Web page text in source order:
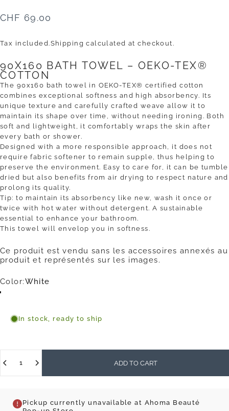
CHF 69.00
Tax included.Shipping calculated at checkout.
90X160 BATH TOWEL – OEKO-TEX®
COTTON
The 90x160 bath towel in OEKO-TEX® certified cotton
combines exceptional softness and high absorbency. Its
unique texture and carefully crafted weave allow it to
maintain its shape over time, without needing ironing. Both
soft and lightweight, it comfortably wraps the skin after
every bath or shower.
Designed with a more responsible approach, it does not
require fabric softener to remain supple, thus helping to
preserve the environment. Easy to care for, it can be tumble
dried but also benefits from air drying to respect nature and
prolong its quality.
Tip: to maintain its absorbency like new, wash it once or
twice with hot water without detergent. A sustainable
essential to enhance your bathroom.
This towel will envelop you in softness.
Ce produit est vendu sans les accessoires annexés au
produit et représentés sur les images.
Color
Color:White
White
Blue
Mocha
Olive
In stock, ready to ship
ADD TO CART
Pickup currently unavailable at Ahoma Beauté